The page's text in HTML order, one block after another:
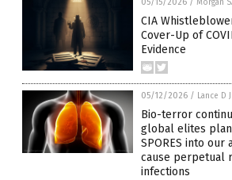
05/15/2026 / Morgan
CIA
Cover-Up of
Evidence
05/12/2026 / Lance D
Bio-terror
global elites plan
SPORES into our
cause perpetual
infections